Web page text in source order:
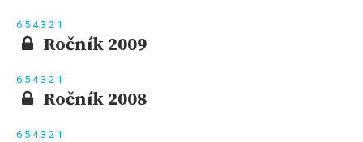
6 5 43 2 1
Ročník 2009
6 5 43 2 1
Ročník 2008
6 5 43 2 1